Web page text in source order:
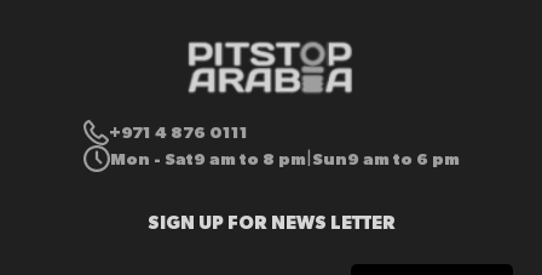
+971 4 876 0111
Mon - Sat9 am to 8 pm Sun9 am to 6 pm
SIGN UP FOR NEWS LETTER